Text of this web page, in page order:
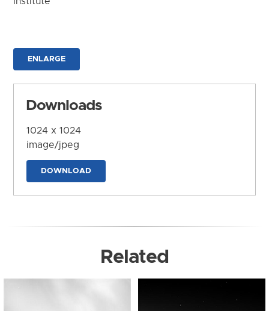
ENLARGE
Downloads
1024 x 1024
image/jpeg
DOWNLOAD
Related